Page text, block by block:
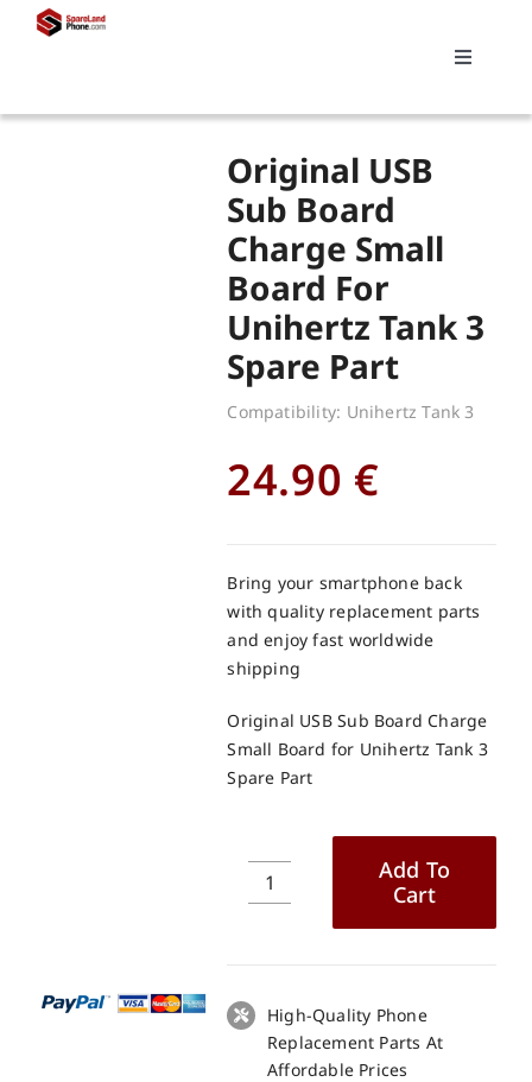
Toggle
Replacements
My account
Original USB
Sub Board
Charge Small
Board For
Unihertz Tank 3
Spare Part
Compatibility: Unihertz Tank 3
24.90 €
Bring your smartphone back
with quality replacement parts
and enjoy fast worldwide
shipping
Original USB Sub Board Charge
Small Board for Unihertz Tank 3
Spare Part
Original
Charge
Small
Board
Add To
Cart
High-Quality Phone
Replacement Parts At
Affordable Prices